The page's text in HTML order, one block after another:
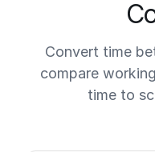
Convert time
compare
time to